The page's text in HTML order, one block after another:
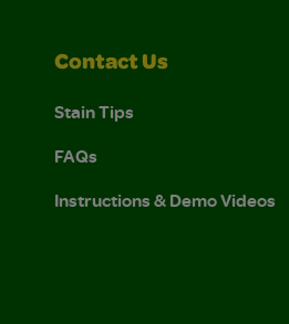
Contact Us
Stain Tips
FAQs
Instructions & Demo Videos